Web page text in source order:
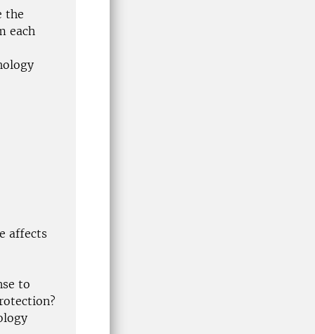
the
each
affects
to